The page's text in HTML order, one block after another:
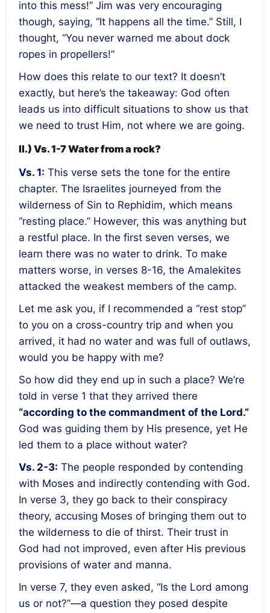
into this mess!” Jim was very encouraging
though, saying, “It happens all the time.” Still, I
thought, “You never warned me about dock
ropes in propellers!”
How does this relate to our text? It doesn’t
exactly, but here’s the takeaway: God often
leads us into difficult situations to show us that
we need to trust Him, not where we are going.
II.) Vs. 1-7 Water from a rock?
Vs. 1: This verse sets the tone for the entire
chapter. The Israelites journeyed from the
wilderness of Sin to Rephidim, which means
“resting place.” However, this was anything but
a restful place. In the first seven verses, we
learn there was no water to drink. To make
matters worse, in verses 8-16, the Amalekites
attacked the weakest members of the camp.
Let me ask you, if I recommended a “rest stop”
to you on a cross-country trip and when you
arrived, it had no water and was full of outlaws,
would you be happy with me?
So how did they end up in such a place? We’re
told in verse 1 that they arrived there
“according to the commandment of the Lord.”
God was guiding them by His presence, yet He
led them to a place without water?
Vs. 2-3: The people responded by contending
with Moses and indirectly contending with God.
In verse 3, they go back to their conspiracy
theory, accusing Moses of bringing them out to
the wilderness to die of thirst. Their trust in
God had not improved, even after His previous
provisions of water and manna.
In verse 7, they even asked, “Is the Lord among
us or not?”—a question they posed despite